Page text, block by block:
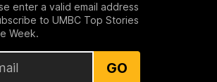
enter a valid email address
to UMBC Top Stories
Week.
GO